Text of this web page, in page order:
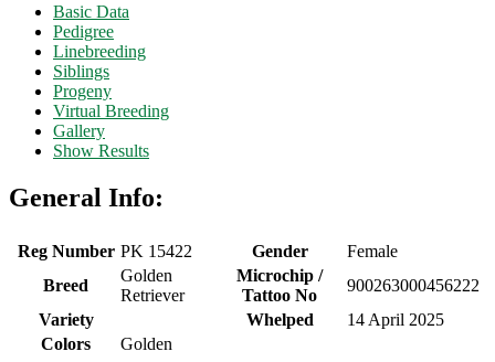
Basic Data
Pedigree
Linebreeding
Siblings
Progeny
Virtual Breeding
Gallery
Show Results
General Info:
Reg Number PK 15422 Gender
Female
Breed
Golden
Retriever
Microchip /
Tattoo No
900263000456222
Variety
Whelped
14 April 2025
Colors
Golden